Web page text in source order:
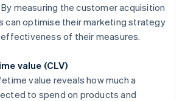
measuring the customer acquisition
can optimise their marketing strategy
of their measures.
value (CLV)
value reveals how much a
to spend on products and